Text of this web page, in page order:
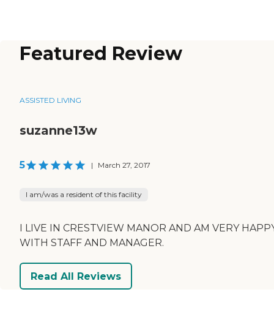
Featured Review
ASSISTED LIVING
suzanne13w
5 | March 27, 2017
I am/was a resident of this facility
I LIVE IN CRESTVIEW MANOR AND AM VERY
WITH STAFF AND MANAGER.
Read All Reviews